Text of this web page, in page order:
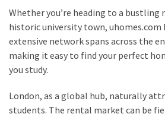
Whether you’re heading to a bustling
historic university town, uhomes.com
extensive network spans across the
making it easy to find your perfect
you study.
London, as a global hub, naturally
students. The rental market can be